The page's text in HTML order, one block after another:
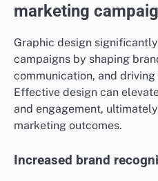
marketing
Graphic design
campaigns by shaping
communication, and driving
Effective design can
and engagement,
marketing outcomes.
Increased brand